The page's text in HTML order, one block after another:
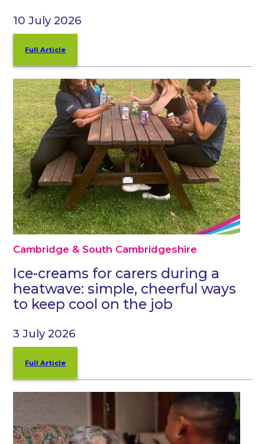
10 July 2026
Full Article
Cambridge & South Cambridgeshire
Ice-creams for carers during a
heatwave: simple, cheerful ways
to keep cool on the job
3 July 2026
Full Article